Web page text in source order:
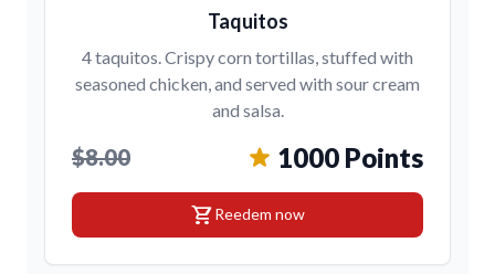
Taquitos
4 taquitos. Crispy corn tortillas, stuffed with
seasoned chicken, and served with sour cream
and salsa.
$8.00 1000 Points
shopping_cartReedem now